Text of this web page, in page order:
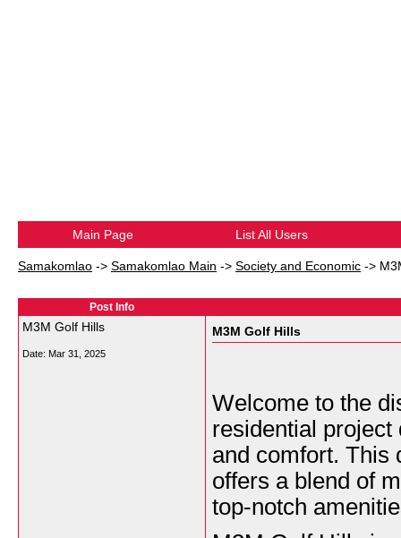
Main Page List All Users
Samakomlao -> Samakomlao Main -> Society and Economic ->
Post Info
M3M Golf Hills
Date: Mar 31, 2025
M3M Golf Hills
Welcome to the
residential project
and comfort. This
offers a blend of
top-notch